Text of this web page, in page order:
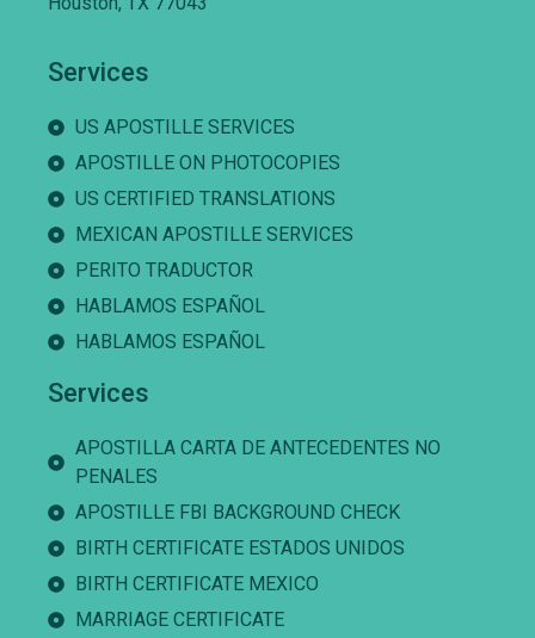
Services
US APOSTILLE SERVICES
APOSTILLE ON PHOTOCOPIES
US CERTIFIED TRANSLATIONS
MEXICAN APOSTILLE SERVICES
PERITO TRADUCTOR
HABLAMOS ESPAÑOL
HABLAMOS ESPAÑOL
Services
APOSTILLA CARTA DE ANTECEDENTES NO
PENALES
APOSTILLE FBI BACKGROUND CHECK
BIRTH CERTIFICATE ESTADOS UNIDOS
BIRTH CERTIFICATE MEXICO
MARRIAGE CERTIFICATE